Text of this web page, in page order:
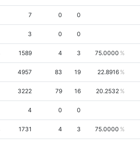
7 0 0
3 0 0
1589 4 3 75.0000
4957 83 19 22.8916
3222 79 16 20.2532
4 0 0
1731 4 3 75.0000